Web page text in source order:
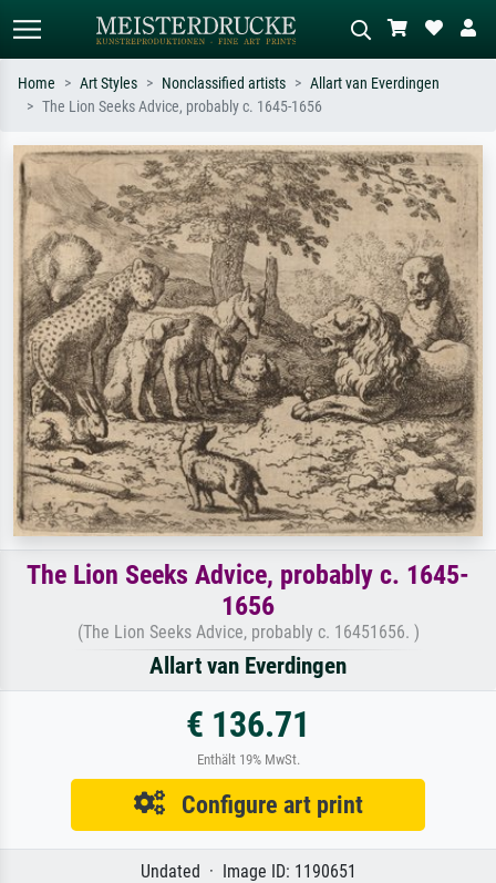
Search by artist, work title or style –
e.g. Monet, Starry Night,
Impressionism, Hokusai wave, nude.
Describe the scene – e.g. green
meadow, abstract with lots of red, dark
oil painting, standing nude next to a
Home Art Styles Nonclassified artists
Allart van Everdingen
The Lion Seeks Advice, probably c. 1645-1656
The Lion Seeks Advice, probably c. 1645-
1656
(The Lion Seeks Advice, probably c. 16451656. )
Allart van Everdingen
€ 136.71
Enthält 19% MwSt.
Configure art print
Undated · Image ID: 1190651